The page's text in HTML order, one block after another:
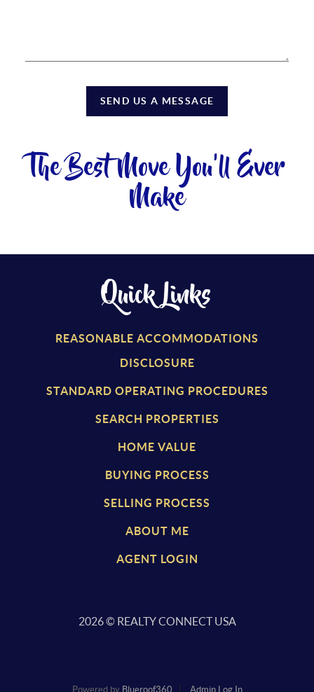
SEND US A MESSAGE
The Best Move You'll Ever
Make
Quick Links
REASONABLE ACCOMMODATIONS
DISCLOSURE
STANDARD OPERATING PROCEDURES
SEARCH PROPERTIES
HOME VALUE
BUYING PROCESS
SELLING PROCESS
ABOUT ME
AGENT LOGIN
2026© REALTY CONNECT USA
Powered by Blueroof360 Admin Log In